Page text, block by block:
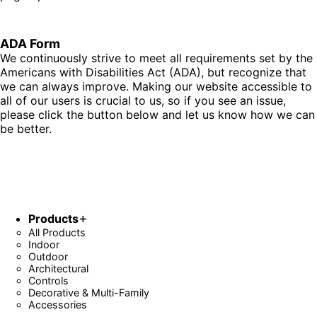
ADA Form
We continuously strive to meet all requirements set by the
Americans with Disabilities Act (ADA), but recognize that
we can always improve. Making our website accessible to
all of our users is crucial to us, so if you see an issue,
please click the button below and let us know how we can
be better.
Products
All Products
Indoor
Outdoor
Architectural
Controls
Decorative & Multi-Family
Accessories